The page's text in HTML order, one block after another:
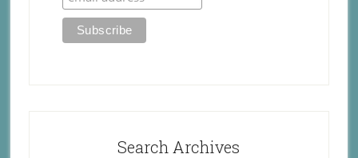
Search Archives